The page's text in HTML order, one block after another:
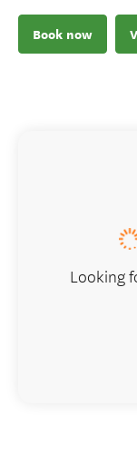
Book now
Looking